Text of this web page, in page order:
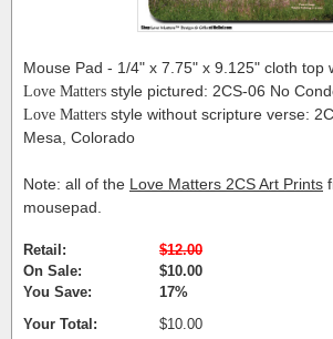
Mouse Pad - 1/4" x 7.75" x 9.125" cloth top
Love Matters style pictured: 2CS-06 No
Love Matters style without scripture verse:
Mesa, Colorado
Note: all of the Love Matters 2CS Art Prints
mousepad.
Retail:
$12.00
On Sale:
$10.00
You Save:
17%
Your Total:
$10.00